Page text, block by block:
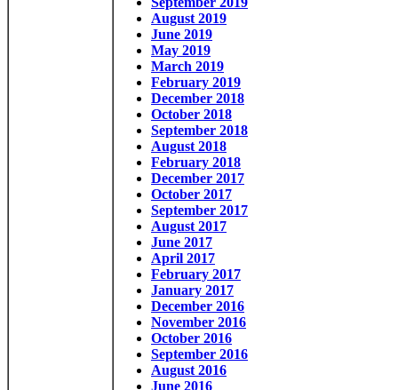
August 2019
June 2019
May 2019
March 2019
February 2019
December 2018
October 2018
September 2018
August 2018
February 2018
December 2017
October 2017
September 2017
August 2017
June 2017
April 2017
February 2017
January 2017
December 2016
November 2016
October 2016
September 2016
August 2016
June 2016